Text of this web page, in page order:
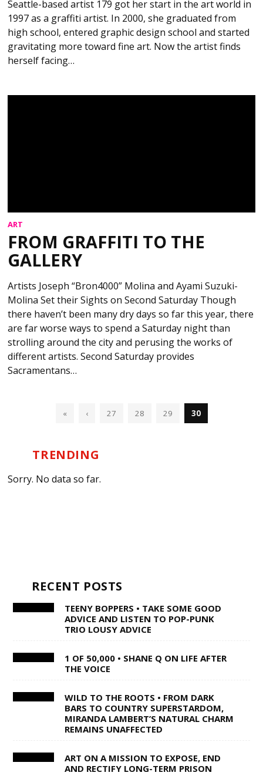
Seattle-based artist 179 got her start in the art world in
1997 as a graffiti artist. In 2000, she graduated from
high school, entered graphic design school and started
gravitating more toward fine art. Now the artist finds
herself facing…
ART
FROM GRAFFITI TO THE
GALLERY
Artists Joseph “Bron4000” Molina and Ayami Suzuki-
Molina Set their Sights on Second Saturday Though
there haven’t been many dry days so far this year, there
are far worse ways to spend a Saturday night than
strolling around the city and perusing the works of
different artists. Second Saturday provides
Sacramentans…
« ‹ 27 28 29 30
TRENDING
Sorry. No data so far.
RECENT POSTS
TEENY BOPPERS • TAKE SOME GOOD
ADVICE AND LISTEN TO POP-PUNK
TRIO LOUSY ADVICE
1 OF 50,000 • SHANE Q ON LIFE AFTER
THE VOICE
WILD TO THE ROOTS • FROM DARK
BARS TO COUNTRY SUPERSTARDOM,
MIRANDA LAMBERT’S NATURAL CHARM
REMAINS UNAFFECTED
ART ON A MISSION TO EXPOSE, END
AND RECTIFY LONG-TERM PRISON